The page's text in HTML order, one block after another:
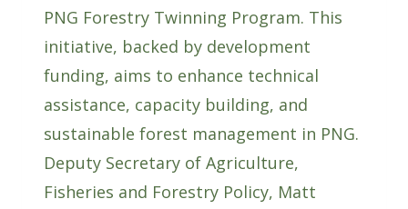
PNG Forestry Twinning Program. This
initiative, backed by development
funding, aims to enhance technical
assistance, capacity building, and
sustainable forest management in PNG.
Deputy Secretary of Agriculture,
Fisheries and Forestry Policy, Matt